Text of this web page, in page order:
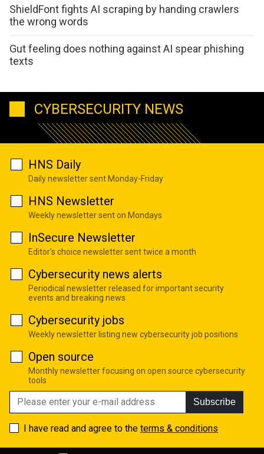
ShieldFont fights AI scraping by handing crawlers
the wrong words
Gut feeling does nothing against AI spear phishing
texts
CYBERSECURITY NEWS
HNS Daily
Daily newsletter sent Monday-Friday
HNS Newsletter
Weekly newsletter sent on Mondays
InSecure Newsletter
Editor's choice newsletter sent twice a month
Cybersecurity news alerts
Periodical newsletter released for important security
events and breaking news
Cybersecurity jobs
Weekly newsletter listing new cybersecurity job positions
Open source
Monthly newsletter focusing on open source cybersecurity
tools
Subscribe
I have read and agree to the terms & conditions